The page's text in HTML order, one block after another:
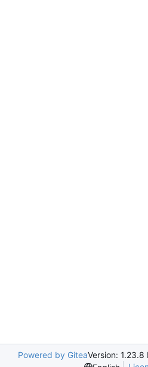
Powered by GiteaVersion: 1.23.8